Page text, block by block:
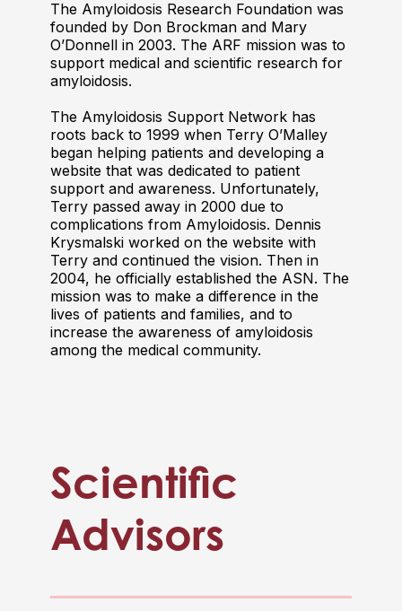
The Amyloidosis Research Foundation was
founded by Don Brockman and Mary
O’Donnell in 2003. The ARF mission was to
support medical and scientific research for
amyloidosis.
The Amyloidosis Support Network has
roots back to 1999 when Terry O’Malley
began helping patients and developing a
website that was dedicated to patient
support and awareness. Unfortunately,
Terry passed away in 2000 due to
complications from Amyloidosis. Dennis
Krysmalski worked on the website with
Terry and continued the vision. Then in
2004, he officially established the ASN. The
mission was to make a difference in the
lives of patients and families, and to
increase the awareness of amyloidosis
among the medical community.
Scientific
Advisors